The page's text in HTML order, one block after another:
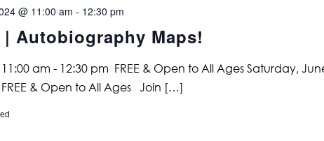
| Autobiography Maps!
@ 11:00 am - 12:30 pm
am - 12:30 pm FREE & Open to All Ages Saturday,
& Open to All Ages Join […]